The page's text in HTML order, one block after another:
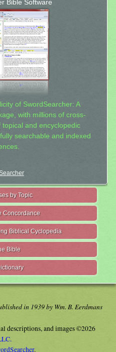
Bible Software
of SwordSearcher: A
with millions of cross-
and encyclopedic
searchable and indexed
by Topic
Concordance
Biblical Cyclopedia
Bible
in 1939 by Wm. B. Eerdmans
descriptions, and images ©2026
.